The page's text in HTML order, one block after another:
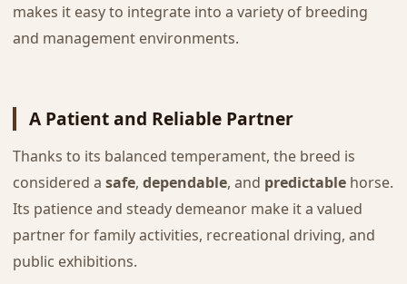
makes it easy to integrate into a variety of breeding
and management environments.
A Patient and Reliable Partner
Thanks to its balanced temperament, the breed is
considered a safe, dependable, and predictablehorse.
Its patience and steady demeanor make it a valued
partner for family activities, recreational driving, and
public exhibitions.